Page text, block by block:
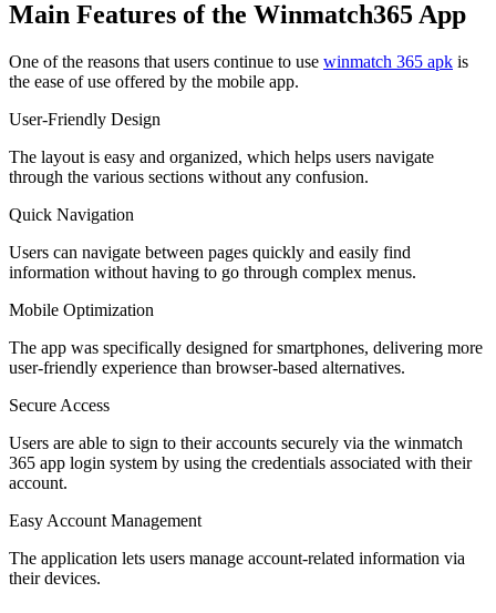
Main Features of the Winmatch365 App
One of the reasons that users continue to use winmatch 365 apk is
the ease of use offered by the mobile app.
User-Friendly Design
The layout is easy and organized, which helps users navigate
through the various sections without any confusion.
Quick Navigation
Users can navigate between pages quickly and easily find
information without having to go through complex menus.
Mobile Optimization
The app was specifically designed for smartphones, delivering more
user-friendly experience than browser-based alternatives.
Secure Access
Users are able to sign to their accounts securely via the winmatch
365 app login system by using the credentials associated with their
account.
Easy Account Management
The application lets users manage account-related information via
their devices.